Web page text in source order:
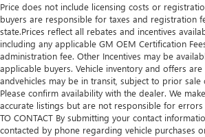
Price does not include licensing costs or
buyers are responsible for taxes and registration
state.Prices reflect all rebates and incentives
including any applicable GM OEM Certification
administration fee. Other Incentives may be
applicable buyers. Vehicle inventory and offers
andvehicles may be in transit, subject to prior sale
Please confirm availability with the dealer. We
accurate listings but are not responsible for errors
TO CONTACT By submitting your contact
contacted by phone regarding vehicle purchases